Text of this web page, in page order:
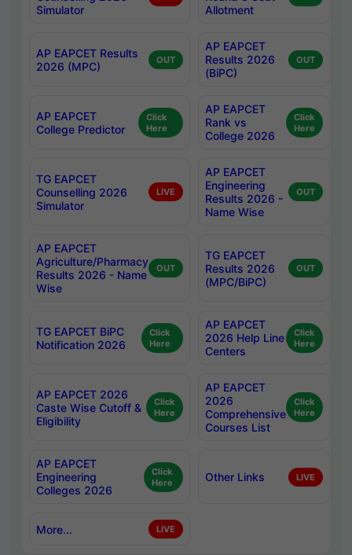
Simulator
Allotment
AP EAPCET Results
2026 (MPC)
OUT
AP EAPCET
Results 2026
(BiPC)
OUT
AP EAPCET
College Predictor
Click
Here
AP EAPCET
Rank vs
College 2026
Click
Here
TG EAPCET
Counselling 2026
Simulator
LIVE
AP EAPCET
Engineering
Results 2026 -
Name Wise
OUT
AP EAPCET
Agriculture/Pharmacy
Results 2026 - Name
Wise
OUT
TG EAPCET
Results 2026
(MPC/BiPC)
OUT
TG EAPCET BiPC
Notification 2026
Click
Here
AP EAPCET
2026 Help Line
Centers
Click
Here
AP EAPCET 2026
Caste Wise Cutoff &
Eligibility
Click
Here
AP EAPCET
2026
Comprehensive
Courses List
Click
Here
AP EAPCET
Engineering
Colleges 2026
Click
Here
Other Links LIVE
More... LIVE